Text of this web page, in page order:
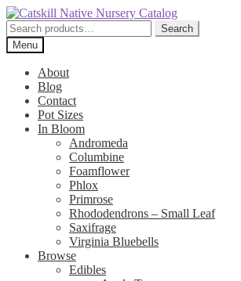
Skip
to
navigation
Skip
to
content
Search
for:
Search
Menu
About
Blog
Contact
Pot Sizes
In Bloom
Andromeda
Columbine
Foamflower
Phlox
Primrose
Rhododendrons – Small Leaf
Saxifrage
Virginia Bluebells
Browse
Edibles